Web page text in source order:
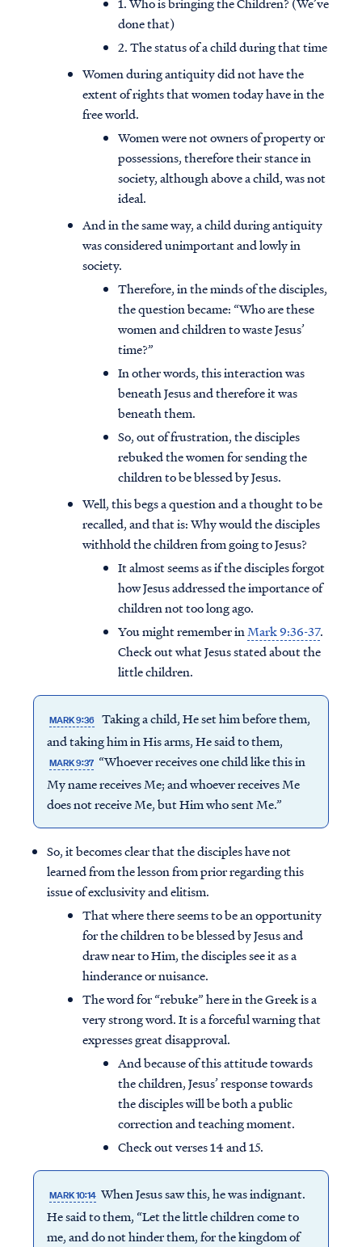
done that)
2. The status of a child during that time
Women during antiquity did not have the
extent of rights that women today have in the
free world.
Women were not owners of property or
possessions, therefore their stance in
society, although above a child, was not
ideal.
And in the same way, a child during antiquity
was considered unimportant and lowly in
society.
Therefore, in the minds of the disciples,
the question became: “Who are these
women and children to waste Jesus’
time?”
In other words, this interaction was
beneath Jesus and therefore it was
beneath them.
So, out of frustration, the disciples
rebuked the women for sending the
children to be blessed by Jesus.
Well, this begs a question and a thought to be
recalled, and that is: Why would the disciples
withhold the children from going to Jesus?
It almost seems as if the disciples forgot
how Jesus addressed the importance of
children not too long ago.
You might remember inMark 9:36-37.
Check out what Jesus stated about the
little children.
MARK 9:36 Taking a child, He set him before them,
and taking him in His arms, He said to them,
MARK 9:37 “Whoever receives one child like this in
My name receives Me; and whoever receives Me
does not receive Me, but Him who sent Me.”
So, it becomes clear that the disciples have not
learned from the lesson from prior regarding this
issue of exclusivity and elitism.
That where there seems to be an opportunity
for the children to be blessed by Jesus and
draw near to Him, the disciples see it as a
hinderance or nuisance.
The word for “rebuke” here in the Greek is a
very strong word. It is a forceful warning that
expresses great disapproval.
And because of this attitude towards
the children, Jesus’ response towards
the disciples will be both a public
correction and teaching moment.
Check out verses 14 and 15.
MARK 10:14 When Jesus saw this, he was indignant.
He said to them, “Let the little children come to
me, and do not hinder them, for the kingdom of